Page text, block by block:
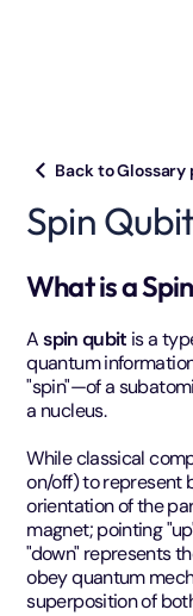
Back to Glossary
Spin Qubit
What is a
Aspin qubit is a
quantum
"spin"—of a
a nucleus.
While classical
on/off) to represent
orientation of the
magnet; pointing
"down" represents
obey quantum
superposition of